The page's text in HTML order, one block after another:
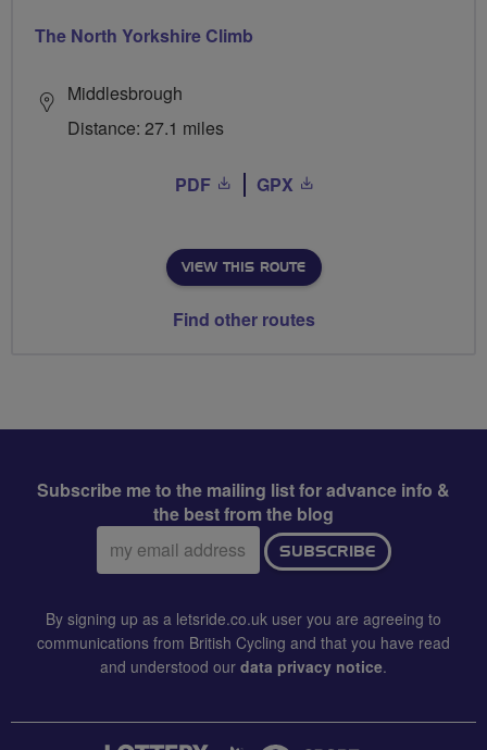
The North Yorkshire Climb
Middlesbrough
Distance: 27.1 miles
PDF GPX
VIEW THIS ROUTE
Find other routes
Subscribe me to the mailing list for advance info &
the best from the blog
Email
address:
SUBSCRIBE
By signing up as a letsride.co.uk user you are agreeing to
communications from British Cycling and that you have read
and understood our data privacy notice.